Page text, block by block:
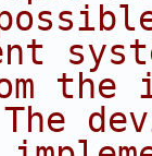
the